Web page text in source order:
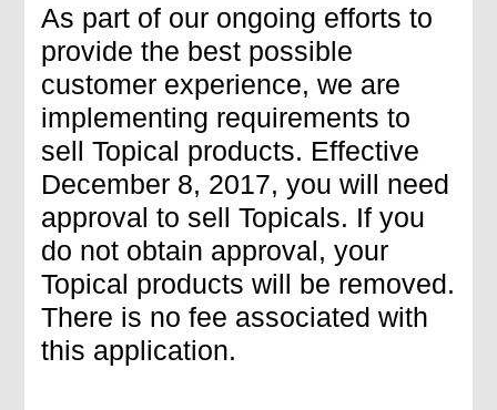
As part of our ongoing efforts to
provide the best possible
customer experience, we are
implementing requirements to
sell Topical products. Effective
December 8, 2017, you will need
approval to sell Topicals. If you
do not obtain approval, your
Topical products will be removed.
There is no fee associated with
this application.